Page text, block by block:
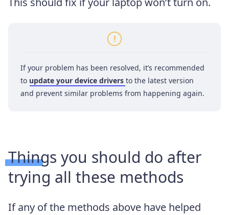
If your problem has been resolved, it’s recommended
to update your device drivers to the latest version
and prevent similar problems from happening again.
Things you should do after
trying all these methods
If any of the methods above have helped